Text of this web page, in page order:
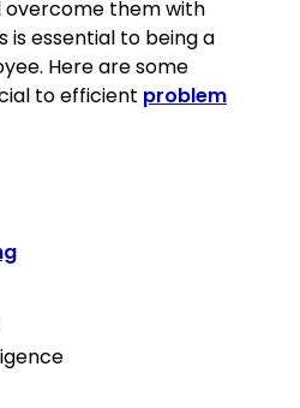
them with
is essential to being a
Here are some
to efficient problem